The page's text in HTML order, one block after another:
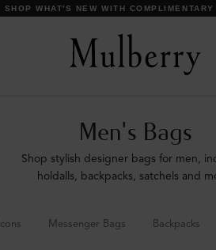
SHOP WHAT'S NEW WITH
Men's Bags
Shop stylish designer bags for men,
holdalls, backpacks, satchels and
Icons Messenger Bags Backpacks